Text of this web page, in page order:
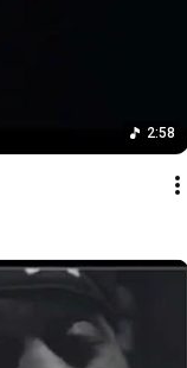
2:58